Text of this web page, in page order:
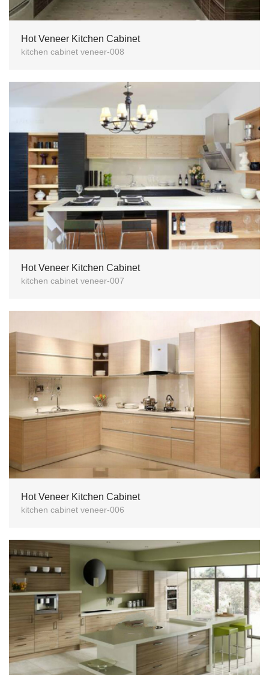
Hot Veneer Kitchen Cabinet
kitchen cabinet veneer-008
Hot Veneer Kitchen Cabinet
kitchen cabinet veneer-007
Hot Veneer Kitchen Cabinet
kitchen cabinet veneer-006